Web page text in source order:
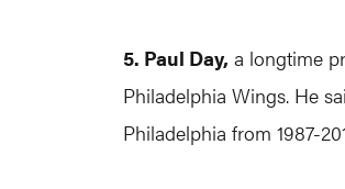
5. Paul Day, a longtime
Philadelphia Wings. He
Philadelphia from 1987-